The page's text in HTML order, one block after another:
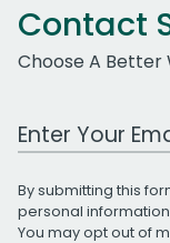
Contact
Choose A Better
Work Email
By submitting this
personal
You may opt out of